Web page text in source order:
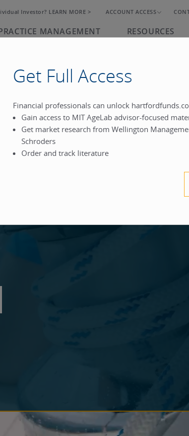
Investor? LEARN MORE > ACCOUNT ACCESS
MANAGEMENT RESOURCES
Get Full Access
Financial professionals can unlock
Gain access to MIT AgeLab advisor-focused
Get market research from Wellington
Schroders
Order and track literature